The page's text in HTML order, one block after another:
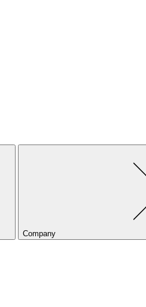
Company